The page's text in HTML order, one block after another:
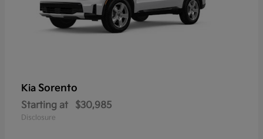
Kia Sorento
Starting at $30,985
Disclosure